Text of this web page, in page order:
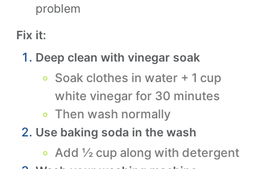
problem
Fix it:
Deep clean with vinegar soak
Soak clothes in water + 1 cup
white vinegar for 30 minutes
Then wash normally
Use baking soda in the wash
Add ½ cup along with detergent